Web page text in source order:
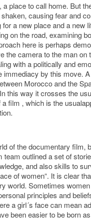
place to call home. But
causing fear and
a new place and a new
on the road, examining
here is perhaps
the camera to the man on
with a politically and
by this move.
Morocco and the
this way it crosses the
film , which is the
of the documentary film,
outlined a set of
and also skills to
of women“. It is clear
world. Sometimes
principles and
a girl´s face can mean
been easier to be born